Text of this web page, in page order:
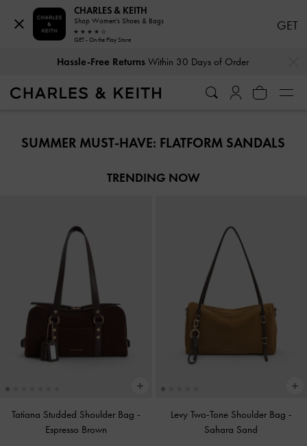
Hassle-Free ReturnsWithin 30 Days of Order
SUMMER MUST-HAVE: FLATFORM SANDALS
TRENDING NOW
Tatiana Studded Shoulder Bag -
Espresso Brown
Levy Two-Tone Shoulder Bag -
Sahara Sand
CHARLES & KEITH
Shop Women's Shoes & Bags
GET - On the Play Store
GET